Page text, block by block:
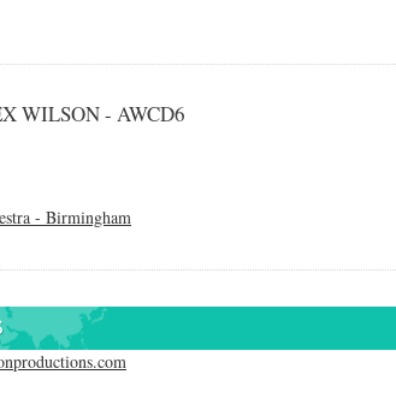
WILSON - AWCD6
- Birmingham